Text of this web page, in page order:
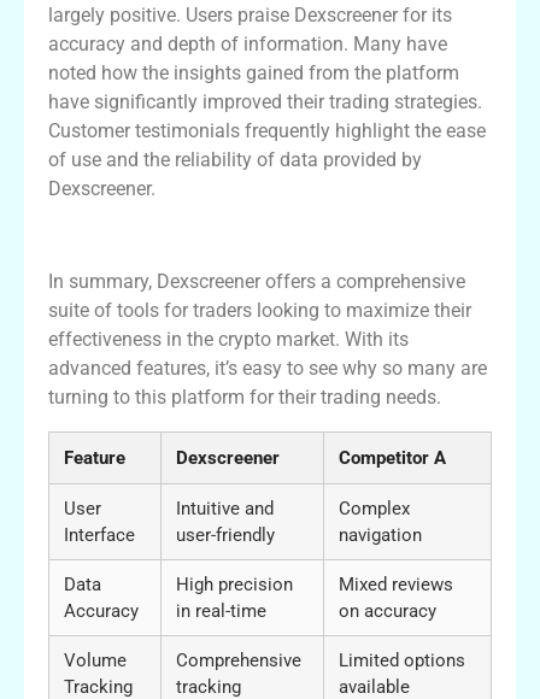
largely positive. Users praise Dexscreener for its
accuracy and depth of information. Many have
noted how the insights gained from the platform
have significantly improved their trading strategies.
Customer testimonials frequently highlight the ease
of use and the reliability of data provided by
Dexscreener.
In summary, Dexscreener offers a comprehensive
suite of tools for traders looking to maximize their
effectiveness in the crypto market. With its
advanced features, it’s easy to see why so many are
turning to this platform for their trading needs.
Feature Dexscreener Competitor A
User
Interface
Intuitive and
user-friendly
Complex
navigation
Data
Accuracy
High precision
in real-time
Mixed reviews
on accuracy
Volume
Tracking
Comprehensive
tracking
Limited options
available